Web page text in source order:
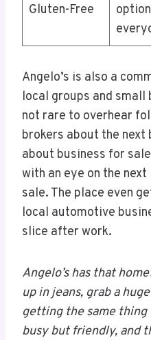
Gluten-Free
Angelo’s is also a
local groups and small
not rare to overhear
brokers about the next
about business for
with an eye on the
sale. The place even
local automotive
slice after work.
Angelo’s has that
up in jeans, grab a
getting the same thing
busy but friendly, and